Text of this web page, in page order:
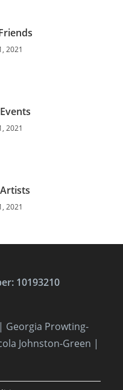
2021
2021
2021
10193210
Georgia Prowting-
Johnston-Green |